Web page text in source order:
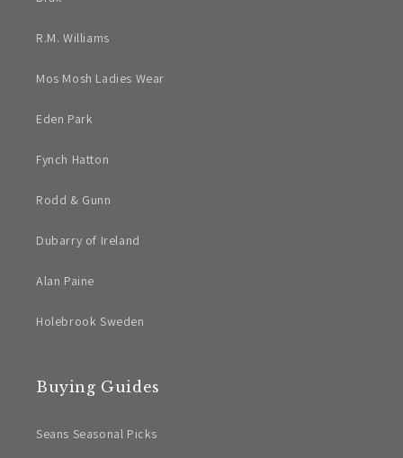
R.M. Williams
Mos Mosh Ladies Wear
Eden Park
Fynch Hatton
Rodd & Gunn
Dubarry of Ireland
Alan Paine
Holebrook Sweden
Buying Guides
Seans Seasonal Picks